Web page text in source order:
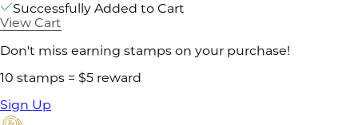
Successfully Added to Cart
View Cart
Don't miss earning stamps on your purchase!
10 stamps = $5 reward
Sign Up